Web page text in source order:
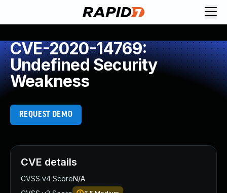
CVE-2020-14769:
Undefined Security
Weakness
REQUEST DEMO
CVE details
CVSS v4 ScoreN/A